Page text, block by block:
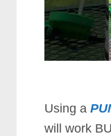
Using a
will work